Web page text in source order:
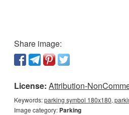
Share image:
License: Attribution-
Keywords:parking symbol 180x180,
Image category: Parking